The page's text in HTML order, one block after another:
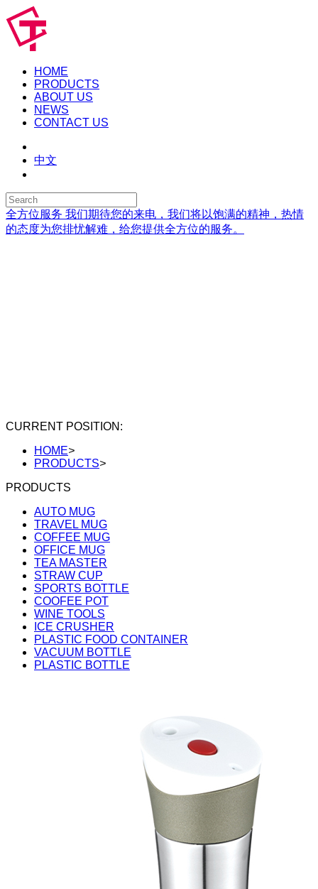
HOME
PRODUCTS
ABOUT US
NEWS
CONTACT US
中文
全方位服务 我们期待您的来电，我们将以饱满的精神，热情
的态度为您排忧解难，给您提供全方位的服务。
CURRENT POSITION:
HOME>
PRODUCTS>
PRODUCTS
AUTO MUG
TRAVEL MUG
COFFEE MUG
OFFICE MUG
TEA MASTER
STRAW CUP
SPORTS BOTTLE
COOFEE POT
WINE TOOLS
ICE CRUSHER
PLASTIC FOOD CONTAINER
VACUUM BOTTLE
PLASTIC BOTTLE